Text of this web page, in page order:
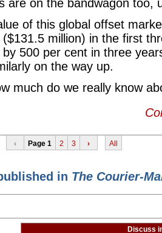
are on the bandwagon too,
of this global offset
($131.5 million) in the first
500 per cent in three
on the way up.
much do we really know
‹ Page 1 2 3 › All
in The Courier-
Discuss